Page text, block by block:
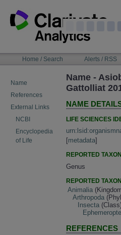
content
NAVIGATIONHome / Search Alerts / RSS
Name
References
External Links
NCBI
Encyclopedia
of Life
Name -
Gattolliat
NAME
LIFE SCIENCES
[metadata]
REPORTED
Genus
REPORTED
Animalia
Arthropoda
Insecta
REFERENCES